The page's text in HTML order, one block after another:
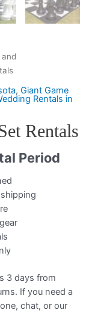
, Giant Game
Rentals in
Rentals
Period
3 days from
If you need a
chat, or our